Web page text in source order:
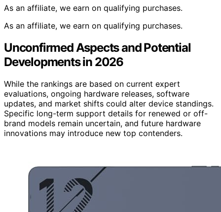
As an affiliate, we earn on qualifying purchases.
As an affiliate, we earn on qualifying purchases.
Unconfirmed Aspects and Potential
Developments in 2026
While the rankings are based on current expert
evaluations, ongoing hardware releases, software
updates, and market shifts could alter device standings.
Specific long-term support details for renewed or off-
brand models remain uncertain, and future hardware
innovations may introduce new top contenders.